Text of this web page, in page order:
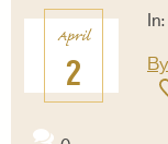
CONTACT
April
2
In:
By